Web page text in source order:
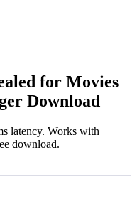
for Movies
Download
latency. Works with
download.